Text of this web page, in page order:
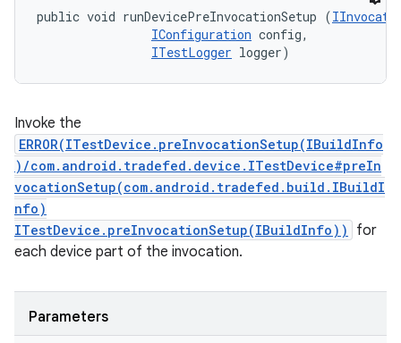
public void runDevicePreInvocationSetup (
IConfiguration config,
ITestLogger logger)
Invoke the
ERROR(ITestDevice.preInvocationSetup(IBuildInfo
)/com.android.tradefed.device.ITestDevice#preIn
vocationSetup(com.android.tradefed.build.IBuildI
nfo)
ITestDevice.preInvocationSetup(IBuildInfo))
for
each device part of the invocation.
Parameters